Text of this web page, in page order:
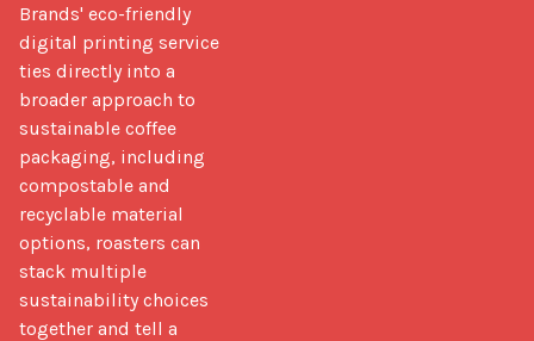
Brands' eco-friendly
digital printing service
ties directly into a
broader approach to
sustainable coffee
packaging, including
compostable and
recyclable material
options, roasters can
stack multiple
sustainability choices
together and tell a